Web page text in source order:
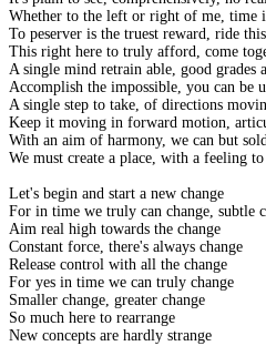
Whether to the left or right of me, time
To peserver is the truest reward, ride
This right here to truly afford, come
A single mind retrain able, good grades
Accomplish the impossible, you can be
A single step to take, of directions
Keep it moving in forward motion,
With an aim of harmony, we can but
We must create a place, with a feeling
Let's begin and start a new change
For in time we truly can change, subtle
Aim real high towards the change
Constant force, there's always change
Release control with all the change
For yes in time we can truly change
Smaller change, greater change
So much here to rearrange
New concepts are hardly strange